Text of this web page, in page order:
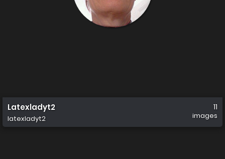
Latexladyt2
latexladyt2
11
images